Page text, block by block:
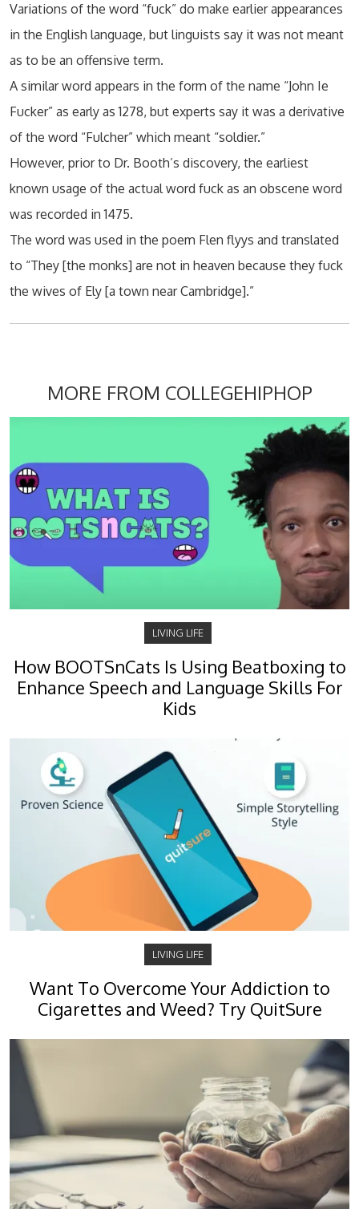
Variations of the word “fuck” do make earlier appearances
in the English language, but linguists say it was not meant
as to be an offensive term.
A similar word appears in the form of the name “John Ie
Fucker” as early as 1278, but experts say it was a derivative
of the word “Fulcher” which meant “soldier.”
However, prior to Dr. Booth’s discovery, the earliest
known usage of the actual word fuck as an obscene word
was recorded in 1475.
The word was used in the poem Flen flyys and translated
to “They [the monks] are not in heaven because they fuck
the wives of Ely [a town near Cambridge].”
MORE FROM COLLEGEHIPHOP
LIVING LIFE
How BOOTSnCats Is Using Beatboxing to
Enhance Speech and Language Skills For
Kids
LIVING LIFE
Want To Overcome Your Addiction to
Cigarettes and Weed? Try QuitSure